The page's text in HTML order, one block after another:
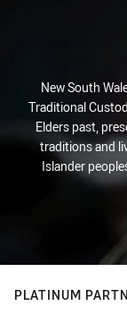
New South
Traditional
Elders past,
traditions and
Islander
PLATINUM